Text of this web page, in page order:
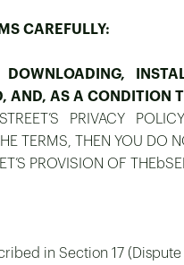
CAREFULLY:
AND, AS A CONDITION
PRIVACY
TERMS, THEN YOU DO
PROVISION OF
in Section 17